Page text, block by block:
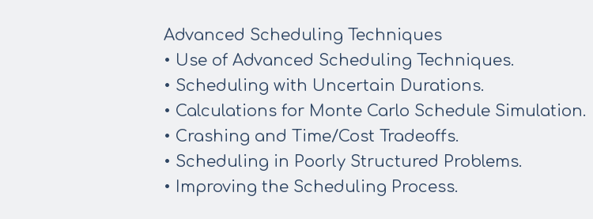
Advanced Scheduling Techniques
• Use of Advanced Scheduling Techniques.
• Scheduling with Uncertain Durations.
• Calculations for Monte Carlo Schedule Simulation.
• Crashing and Time/Cost Tradeoffs.
• Scheduling in Poorly Structured Problems.
• Improving the Scheduling Process.